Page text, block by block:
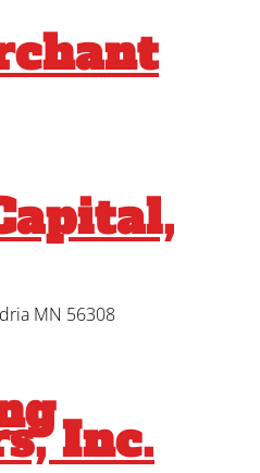
MN 56308
Inc.